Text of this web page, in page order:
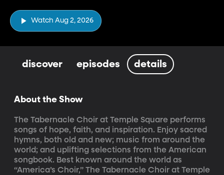
Watch Aug 2, 2026
discover episodes details
About the Show
The Tabernacle Choir at Temple Square performs
songs of hope, faith, and inspiration. Enjoy sacred
hymns, both old and new; music from around the
world; and uplifting selections from the American
songbook. Best known around the world as
“America’s Choir,” The Tabernacle Choir at Temple